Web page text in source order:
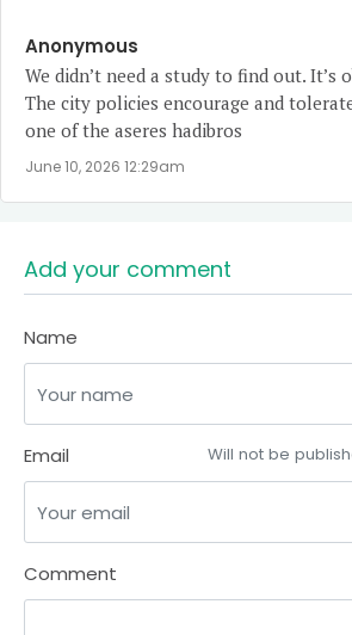
Anonymous
We didn’t need a study to find out. It’s
The city policies encourage and
one of the aseres hadibros
June 10, 2026 12:29am
Add your comment
Name
Email Will not be
Comment